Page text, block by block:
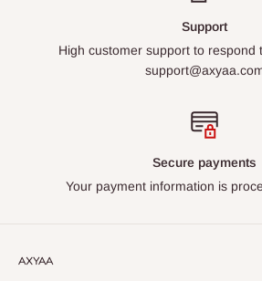
Support
High customer support to respond
Secure payments
Your payment information is
AXYAA